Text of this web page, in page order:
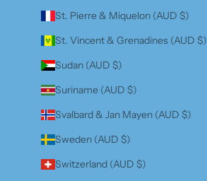
St. Pierre & Miquelon (AUD $)
St. Vincent & Grenadines (AUD $)
Sudan (AUD $)
Suriname (AUD $)
Svalbard & Jan Mayen (AUD $)
Sweden (AUD $)
Switzerland (AUD $)